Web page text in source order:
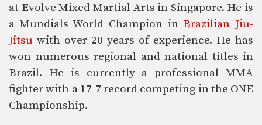
at Evolve Mixed Martial Arts in Singapore. He is
a Mundials World Champion in Brazilian Jiu-
Jitsu with over 20 years of experience. He has
won numerous regional and national titles in
Brazil. He is currently a professional MMA
fighter with a 17-7 record competing in the ONE
Championship.